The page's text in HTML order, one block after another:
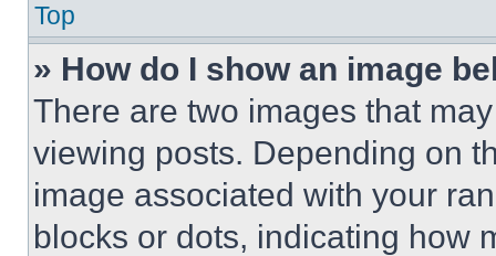
Top
» How do I show an image
There are two images that
viewing posts. Depending on
image associated with your
blocks or dots, indicating how